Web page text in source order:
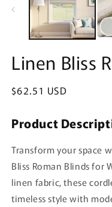
Linen Bliss
Regular
$62.51 USD
Product
Transform your space
Bliss Roman Blinds for
linen fabric, these
timeless style with